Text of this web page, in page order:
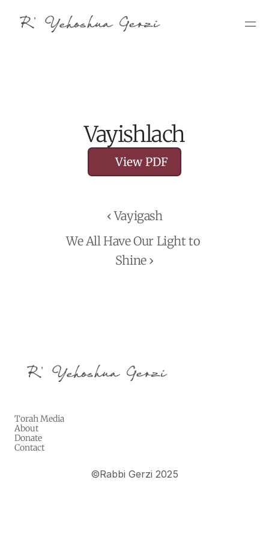
Vayishlach
View PDF
‹ Vayigash
We All Have Our Light to
Shine ›
Torah Media
About
Donate
Contact
©Rabbi Gerzi 2025